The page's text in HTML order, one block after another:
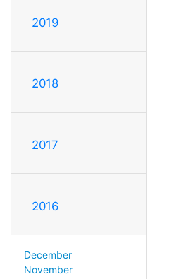
2019
2018
2017
2016
December
November